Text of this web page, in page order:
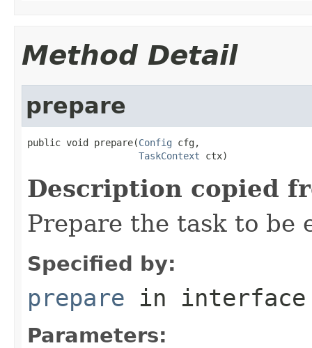
Method Detail
prepare
public void prepare(Config cfg,
TaskContext ctx)
Description copied
Prepare the task to be
Specified by:
prepare in
Parameters: